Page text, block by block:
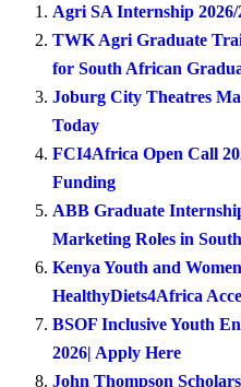
Agri SA Internship
TWK Agri Graduate
for South African
Joburg City Theatres
Today
FCI4Africa Open Call
Funding
ABB Graduate
Marketing Roles in
Kenya Youth and
HealthyDiets4Africa
BSOF Inclusive Youth
2026| Apply Here
John Thompson